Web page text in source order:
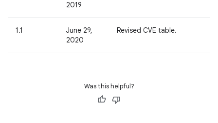
2019
1.1
June 29,
2020
Revised CVE table.
Was this helpful?